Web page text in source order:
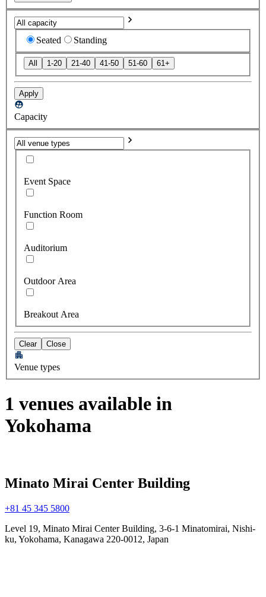
Seated Standing
All 1-20 21-40 41-50 51-60 61+
Apply
Capacity
Event Space
Function Room
Auditorium
Outdoor Area
Breakout Area
Clear Close
Venue types
1 venues available in
Yokohama
Minato Mirai Center Building
+81 45 345 5800
Level 19, Minato Mirai Center Building, 3-6-1 Minatomirai, Nishi-
ku, Yokohama, Kanagawa 220-0012, Japan